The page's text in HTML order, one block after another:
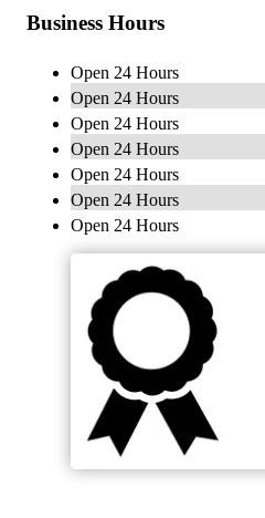
Business Hours
Open 24 Hours
Open 24 Hours
Open 24 Hours
Open 24 Hours
Open 24 Hours
Open 24 Hours
Open 24 Hours